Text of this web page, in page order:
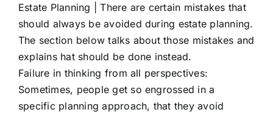
Resources
Estate Planning |
There are certain mistakes that
should always be avoided during estate planning.
The section below talks about those mistakes and
explains hat should be done instead.
Failure in thinking from all perspectives:
Sometimes, people get so engrossed in a
specific planning approach, that they avoid